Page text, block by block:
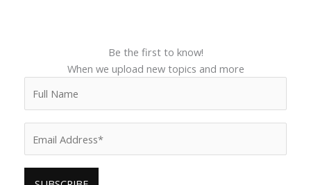
Be the first to know!
When we upload new topics and more